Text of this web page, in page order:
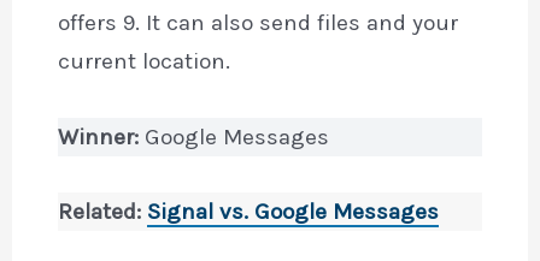
offers 9. It can also send files and your
current location.
Winner: Google Messages
Related: Signal vs. Google Messages